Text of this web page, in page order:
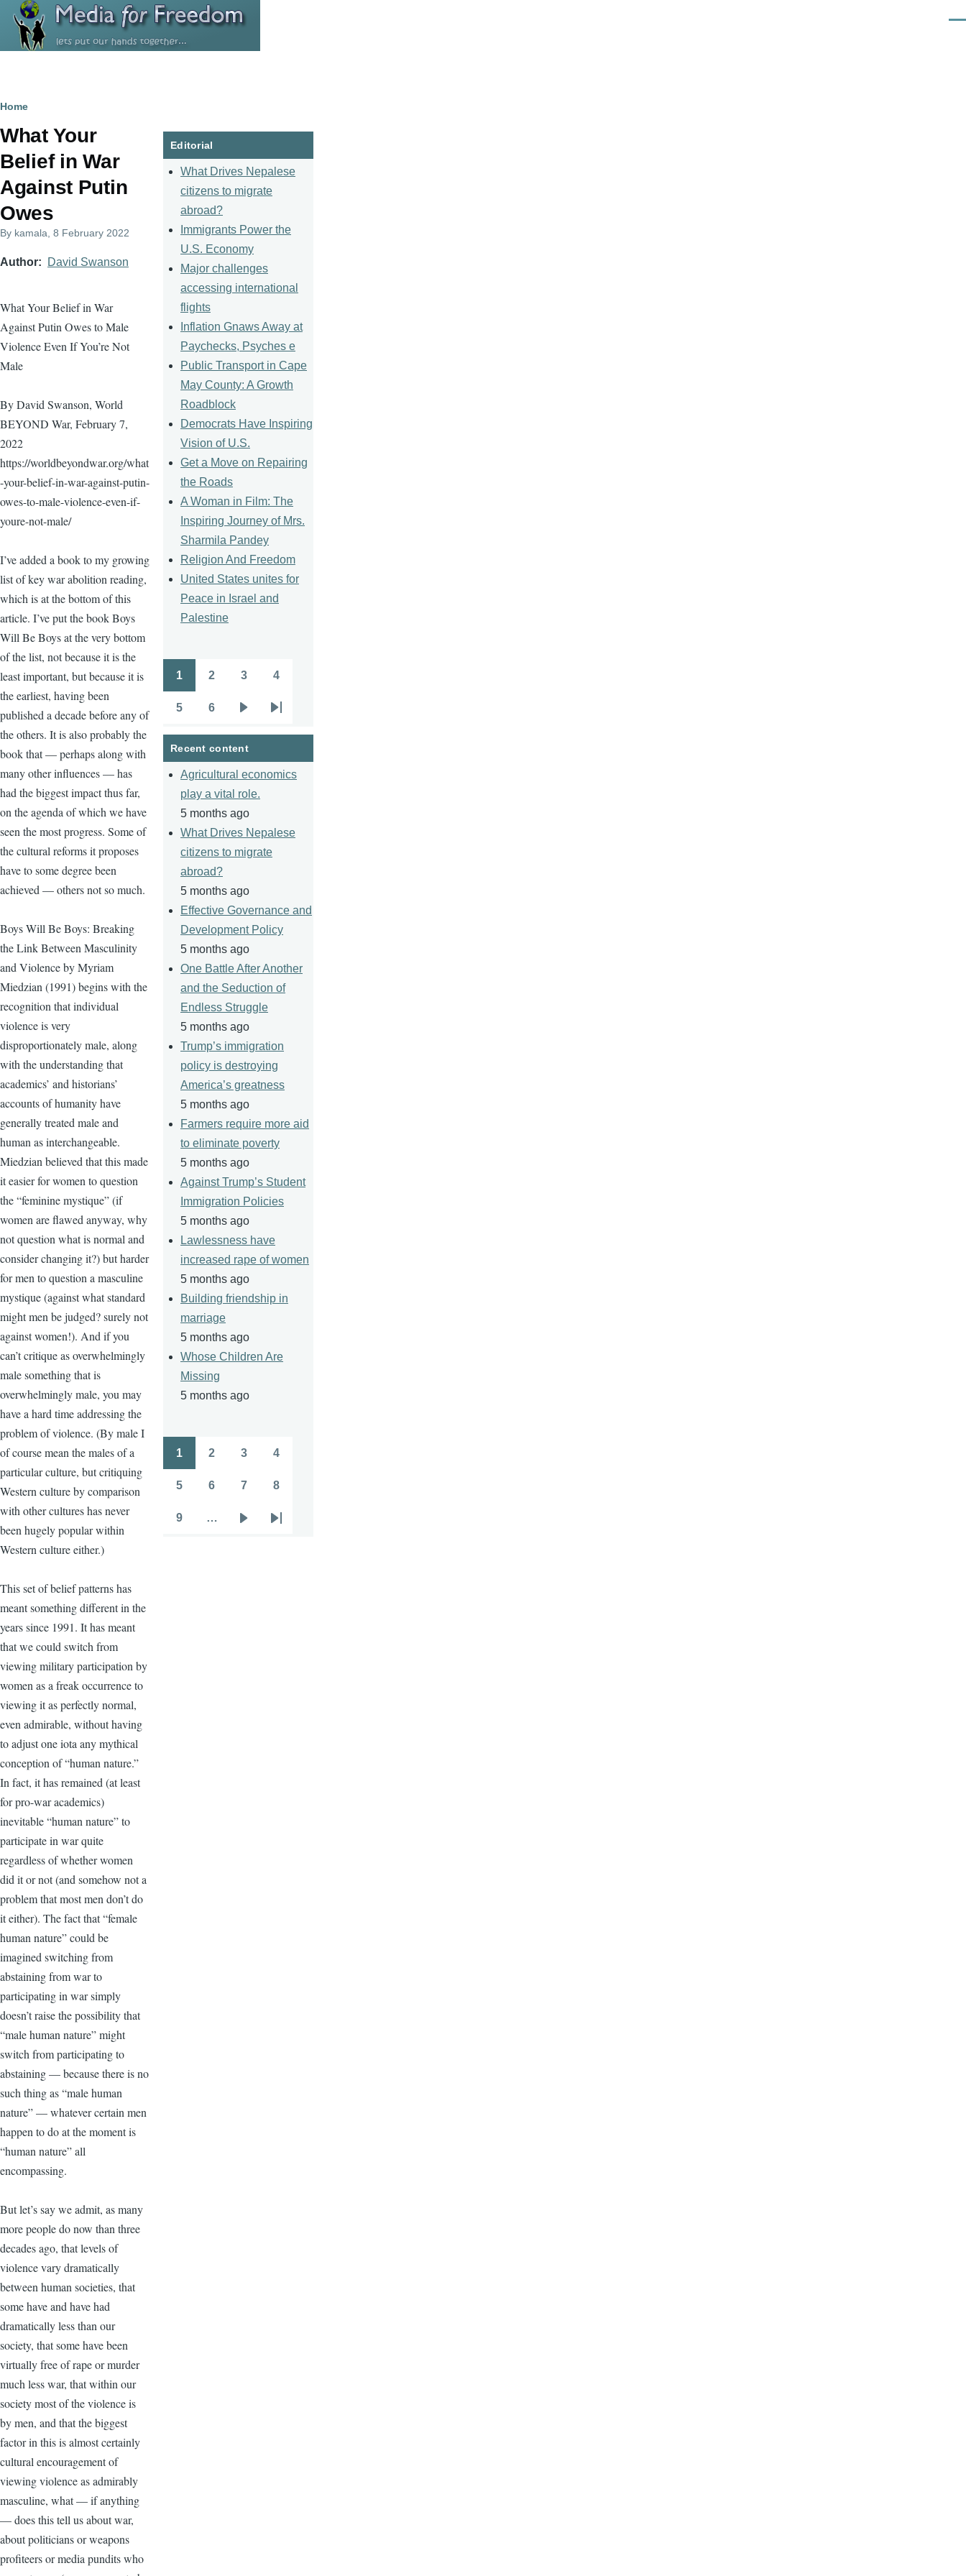
Skip to main content
Breadcrumb
Home
What Your
Belief in War
Against Putin
Owes
By kamala , 8 February 2022
Author David Swanson
What Your Belief in War
Against Putin Owes to Male
Violence Even If You’re Not
Male
By David Swanson, World
BEYOND War, February 7,
2022
https://worldbeyondwar.org/what
-your-belief-in-war-against-putin-
owes-to-male-violence-even-if-
youre-not-male/
I’ve added a book to my growing
list of key war abolition reading,
which is at the bottom of this
article. I’ve put the book Boys
Will Be Boys at the very bottom
of the list, not because it is the
least important, but because it is
the earliest, having been
published a decade before any of
the others. It is also probably the
book that — perhaps along with
many other influences — has
had the biggest impact thus far,
on the agenda of which we have
seen the most progress. Some of
the cultural reforms it proposes
have to some degree been
achieved — others not so much.
Boys Will Be Boys: Breaking
the Link Between Masculinity
and Violence by Myriam
Miedzian (1991) begins with the
recognition that individual
violence is very
disproportionately male, along
with the understanding that
academics’ and historians’
accounts of humanity have
generally treated male and
human as interchangeable.
Miedzian believed that this made
it easier for women to question
the “feminine mystique” (if
women are flawed anyway, why
not question what is normal and
consider changing it?) but harder
for men to question a masculine
mystique (against what standard
might men be judged? surely not
against women!). And if you
can’t critique as overwhelmingly
male something that is
overwhelmingly male, you may
have a hard time addressing the
problem of violence. (By male I
of course mean the males of a
particular culture, but critiquing
Western culture by comparison
with other cultures has never
been hugely popular within
Western culture either.)
This set of belief patterns has
meant something different in the
years since 1991. It has meant
that we could switch from
viewing military participation by
women as a freak occurrence to
viewing it as perfectly normal,
even admirable, without having
to adjust one iota any mythical
conception of “human nature.”
In fact, it has remained (at least
for pro-war academics)
inevitable “human nature” to
participate in war quite
regardless of whether women
did it or not (and somehow not a
problem that most men don’t do
it either). The fact that “female
human nature” could be
imagined switching from
abstaining from war to
participating in war simply
doesn’t raise the possibility that
“male human nature” might
switch from participating to
abstaining — because there is no
such thing as “male human
nature” — whatever certain men
happen to do at the moment is
“human nature” all
encompassing.
But let’s say we admit, as many
more people do now than three
decades ago, that levels of
violence vary dramatically
between human societies, that
some have and have had
dramatically less than our
society, that some have been
virtually free of rape or murder
much less war, that within our
society most of the violence is
by men, and that the biggest
factor in this is almost certainly
cultural encouragement of
viewing violence as admirably
masculine, what — if anything
— does this tell us about war,
about politicians or weapons
profiteers or media pundits who
Editorial
What Drives Nepalese
citizens to migrate
abroad?
Immigrants Power the
U.S. Economy
Major challenges
accessing international
flights
Inflation Gnaws Away at
Paychecks, Psyches e
Public Transport in Cape
May County: A Growth
Roadblock
Democrats Have Inspiring
Vision of U.S.
Get a Move on Repairing
the Roads
A Woman in Film: The
Inspiring Journey of Mrs.
Sharmila Pandey
Religion And Freedom
United States unites for
Peace in Israel and
Palestine
Pagination
1 2 3 4
5 6
page
Last
page
Recent content
Agricultural economics
play a vital role.
5 months ago
What Drives Nepalese
citizens to migrate
abroad?
5 months ago
Effective Governance and
Development Policy
5 months ago
One Battle After Another
and the Seduction of
Endless Struggle
5 months ago
Trump’s immigration
policy is destroying
America’s greatness
5 months ago
Farmers require more aid
to eliminate poverty
5 months ago
Against Trump’s Student
Immigration Policies
5 months ago
Lawlessness have
increased rape of women
5 months ago
Building friendship in
marriage
5 months ago
Whose Children Are
Missing
5 months ago
Pagination
1 2 3 4
5 6 7 8
9 …
Last